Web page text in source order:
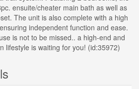
ensuite/cheater main bath as well as
The unit is also complete with a high
independent function and ease.
is not to be missed.. a high-end and
lifestyle is waiting for you! (id:35972)